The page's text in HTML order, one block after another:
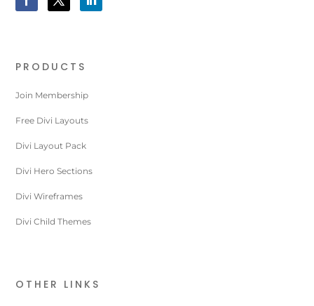
PRODUCTS
Join Membership
Free Divi Layouts
Divi Layout Pack
Divi Hero Sections
Divi Wireframes
Divi Child Themes
OTHER LINKS